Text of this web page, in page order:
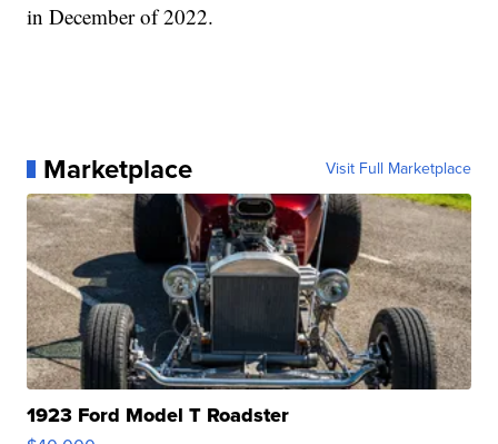
in December of 2022.
Marketplace Visit Full Marketplace
1923 Ford Model T Roadster